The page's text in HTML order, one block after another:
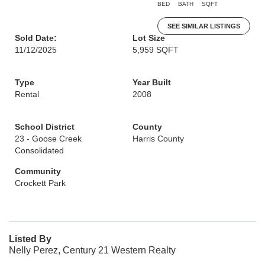
BED BATH SQFT
SEE SIMILAR LISTINGS
Sold Date:
11/12/2025
Lot Size
5,959 SQFT
Type
Rental
Year Built
2008
School District
23 - Goose Creek
Consolidated
County
Harris County
Community
Crockett Park
Listed By
Nelly Perez, Century 21 Western Realty